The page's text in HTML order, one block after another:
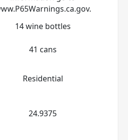
14 wine bottles
41 cans
Residential
24.9375